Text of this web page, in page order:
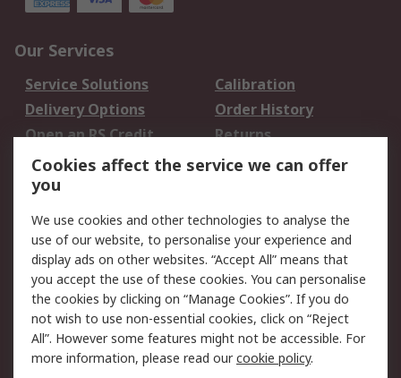
Our Services
Service Solutions
Calibration
Delivery Options
Order History
Open an RS Credit
Account
Returns
Scheduled Orders
Legal
Cookie Policy
Email Security
Privacy Policy -
Updated
Website Terms
Terms and Conditions
of Sale
Cookies affect the service we can offer
you
We use cookies and other technologies to analyse the
use of our website, to personalise your experience and
display ads on other websites. “Accept All” means that
you accept the use of these cookies. You can personalise
the cookies by clicking on “Manage Cookies”. If you do
not wish to use non-essential cookies, click on “Reject
All”. However some features might not be accessible. For
more information, please read ourcookie policy.